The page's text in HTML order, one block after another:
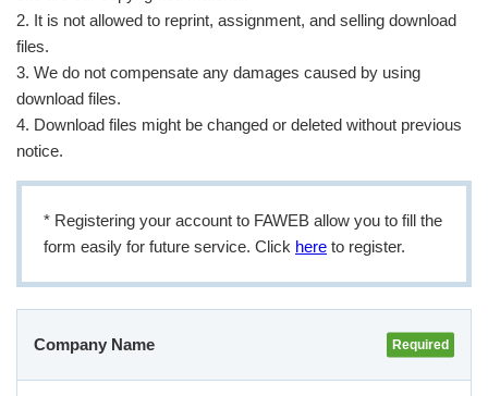
License
2. It is not allowed to reprint, assignment, and selling download
files.
3. We do not compensate any damages caused by using
download files.
4. Download files might be changed or deleted without previous
notice.
* Registering your account to FAWEB allow you to fill the
form easily for future service. Click here to register.
Company Name